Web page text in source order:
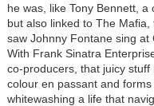
he was, like Tony Bennett, a
but also linked to The
saw Johnny Fontane sing at
With Frank Sinatra
co-producers, that juicy
colour en passant and
whitewashing a life that